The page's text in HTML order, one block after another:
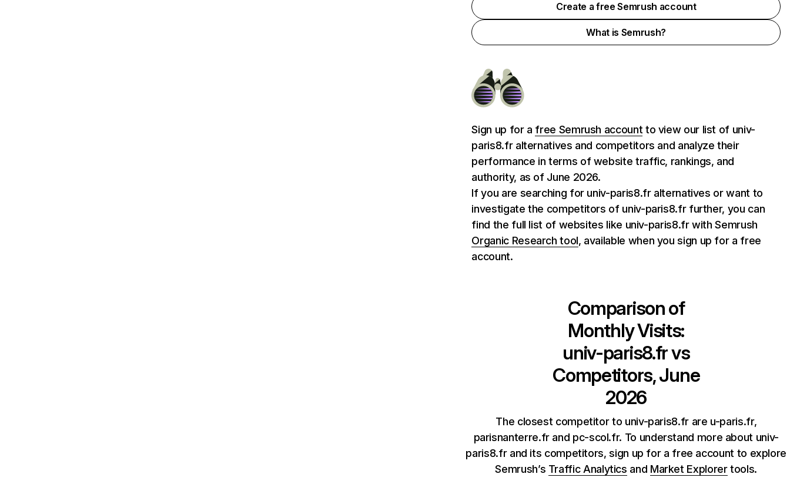
Create a free Semrush account
What is Semrush?
Sign up for a free Semrush account to view our list of univ-
paris8.fr alternatives and competitors and analyze their
performance in terms of website traffic, rankings, and
authority, as of June 2026.
If you are searching for univ-paris8.fr alternatives or want to
investigate the competitors of univ-paris8.fr further, you can
find the full list of websites like univ-paris8.fr with Semrush
Organic Research tool, available when you sign up for a free
account.
Comparison of
Monthly Visits:
univ-paris8.frvs
Competitors, June
2026
The closest competitor to univ-paris8.fr are u-paris.fr,
parisnanterre.fr and pc-scol.fr. To understand more about univ-
paris8.fr and its competitors, sign up for a free account to explore
Semrush’s Traffic Analytics and Market Explorertools.